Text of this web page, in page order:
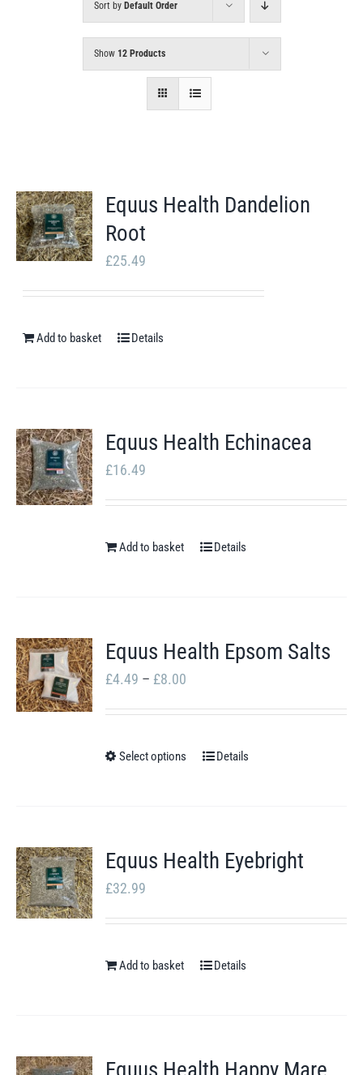
Sort by Default Order
Show 12 Products
Equus Health Dandelion
Root
£25.49
Add to basket Details
Equus Health Echinacea
£16.49
Add to basket Details
Equus Health Epsom Salts
£4.49 – £8.00
range:
through
Select options
This
variants.
options
be
product
Details
Equus Health Eyebright
£32.99
Add to basket Details